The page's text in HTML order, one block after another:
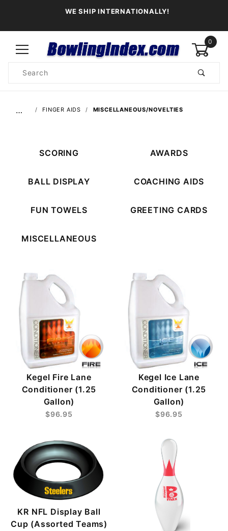
WE SHIP INTERNATIONALLY!
0
Search
… FINGER AIDS MISCELLANEOUS/NOVELTIES
SCORING AWARDS
BALL DISPLAY COACHING AIDS
FUN TOWELS GREETING CARDS
MISCELLANEOUS
Kegel Fire Lane
Conditioner (1.25
Gallon)
$96.95
Kegel Ice Lane
Conditioner (1.25
Gallon)
$96.95
KR NFL Display Ball
Cup (Assorted Teams)